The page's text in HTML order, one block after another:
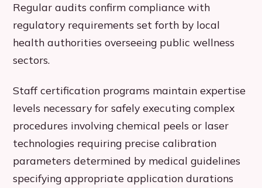
Regular audits confirm compliance with
regulatory requirements set forth by local
health authorities overseeing public wellness
sectors.
Staff certification programs maintain expertise
levels necessary for safely executing complex
procedures involving chemical peels or laser
technologies requiring precise calibration
parameters determined by medical guidelines
specifying appropriate application durations